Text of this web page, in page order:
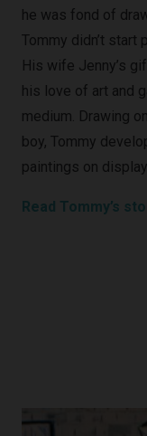
he was fond of
Tommy didn’t start
His wife Jenny’s
his love of art and
medium. Drawing
boy, Tommy
paintings on
Read Tommy’s